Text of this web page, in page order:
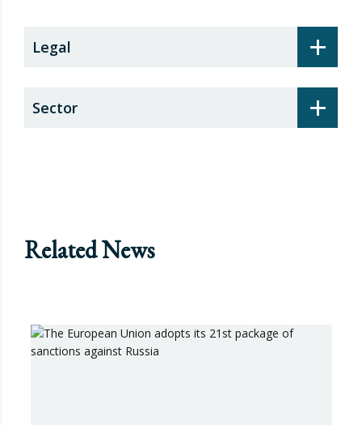
+
Legal
+
Sector
Related News